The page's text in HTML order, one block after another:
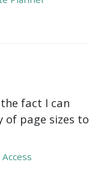
fact I can
page sizes to